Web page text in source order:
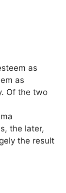
as
as
Of the two
the later,
the result